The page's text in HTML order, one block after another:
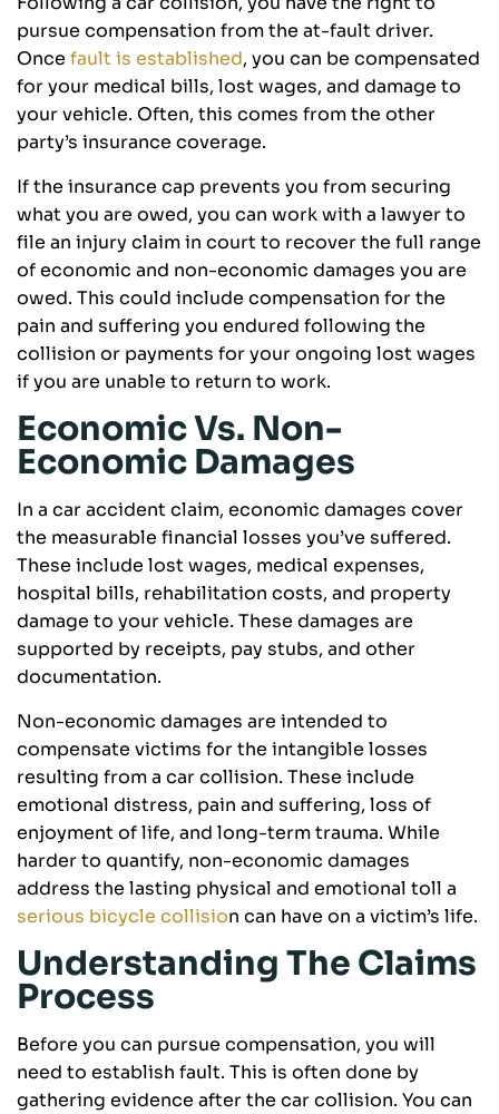
pursue compensation from the at-fault driver.
Once fault is established, you can be compensated
for your medical bills, lost wages, and damage to
your vehicle. Often, this comes from the other
party’s insurance coverage.
If the insurance cap prevents you from securing
what you are owed, you can work with a lawyer to
file an injury claim in court to recover the full range
of economic and non-economic damages you are
owed. This could include compensation for the
pain and suffering you endured following the
collision or payments for your ongoing lost wages
if you are unable to return to work.
Economic Vs. Non-
Economic Damages
In a car accident claim, economic damages cover
the measurable financial losses you’ve suffered.
These include lost wages, medical expenses,
hospital bills, rehabilitation costs, and property
damage to your vehicle. These damages are
supported by receipts, pay stubs, and other
documentation.
Non-economic damages are intended to
compensate victims for the intangible losses
resulting from a car collision. These include
emotional distress, pain and suffering, loss of
enjoyment of life, and long-term trauma. While
harder to quantify, non-economic damages
address the lasting physical and emotional toll a
serious bicycle collision can have on a victim’s life.
Understanding The Claims
Process
Before you can pursue compensation, you will
need to establish fault. This is often done by
gathering evidence after the car collision. You can